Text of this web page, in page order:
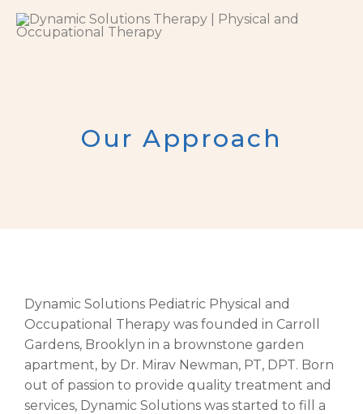
Skip
Our Approach
Dynamic Solutions Pediatric Physical and
Occupational Therapy was founded in Carroll
Gardens, Brooklyn in a brownstone garden
apartment, by Dr. Mirav Newman, PT, DPT. Born
out of passion to provide quality treatment and
services, Dynamic Solutions was started to fill a